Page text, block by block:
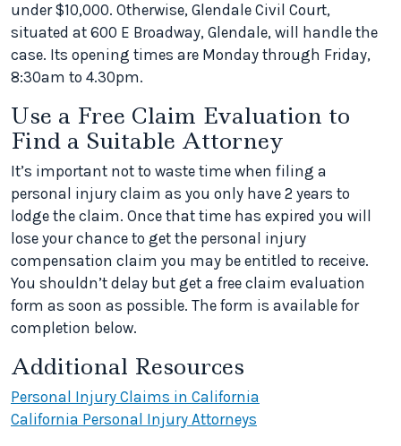
under $10,000. Otherwise, Glendale Civil Court,
situated at 600 E Broadway, Glendale, will handle the
case. Its opening times are Monday through Friday,
8:30am to 4.30pm.
Use a Free Claim Evaluation to
Find a Suitable Attorney
It’s important not to waste time when filing a
personal injury claim as you only have 2 years to
lodge the claim. Once that time has expired you will
lose your chance to get the personal injury
compensation claim you may be entitled to receive.
You shouldn’t delay but get a free claim evaluation
form as soon as possible. The form is available for
completion below.
Additional Resources
Personal Injury Claims in California
California Personal Injury Attorneys